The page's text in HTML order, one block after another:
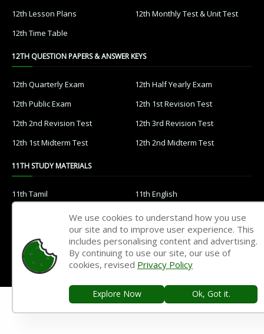
12th Lesson Plans
12th Monthly Test & Unit Test
12th Time Table
12TH QUESTION PAPERS & ANSWER KEYS
12th Quarterly Exam
12th Half Yearly Exam
12th Public Exam
12th 1st Revision Test
12th 2nd Revision Test
12th 3rd Revision Test
12th 1st Midterm Test
12th 2nd Midterm Test
11TH STUDY MATERIALS
11th Tamil
11th English
11th Maths
11th Chemistry
11th Biology
11th Botany
11th Zoology
11th Computer Science
11th Accountancy
11th Commerce
11th Economics
11th History
We use cookies to understand how you use
our site and to improve user experience. This
includes personalising content and advertising.
By continuing to use our site, our use of
cookies, revised Privacy Policy
Explore Now Ok, Got it.